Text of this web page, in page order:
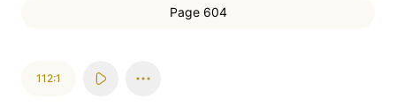
Page 604
112:1